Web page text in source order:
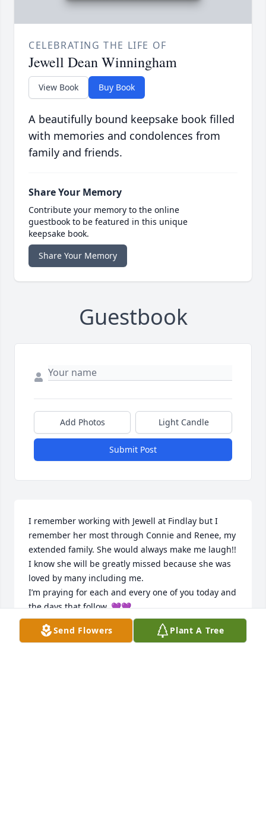
CELEBRATING THE LIFE OF
Jewell Dean Winningham
View Book Buy Book
A beautifully bound keepsake book filled
with memories and condolences from
family and friends.
Share Your Memory
Contribute your memory to the online
guestbook to be featured in this unique
keepsake book.
Share Your Memory
Guestbook
Add Photos Light Candle
Submit Post
I remember working with Jewell at Findlay but I
remember her most through Connie and Renee, my
extended family. She would always make me laugh!!
I know she will be greatly missed because she was
loved by many including me.
I’m praying for each and every one of you today and
the days that follow. 💜💜
KAREN BANDY
Aug 19, 2024
Send Flowers Plant A Tree